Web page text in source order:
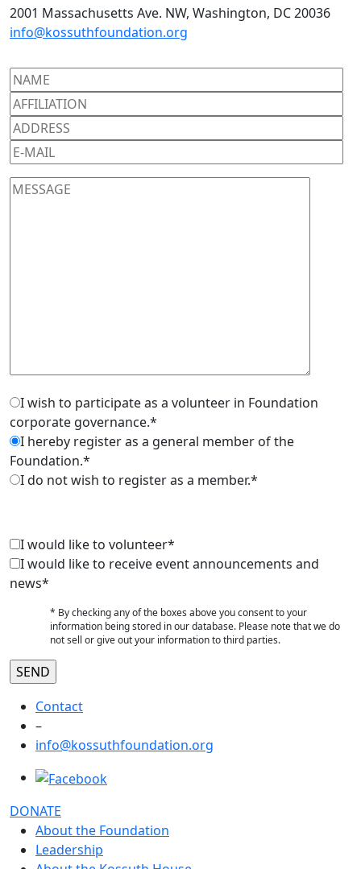
2001 Massachusetts Ave. NW, Washington, DC 20036
info@kossuthfoundation.org
I wish to participate as a volunteer in Foundation
corporate governance.*
I hereby register as a general member of the
Foundation.*
I do not wish to register as a member.*
I would like to volunteer*
I would like to receive event announcements and
news*
* By checking any of the boxes above you consent to your
information being stored in our database. Please note that we do
not sell or give out your information to third parties.
Contact
–
info@kossuthfoundation.org
DONATE
About the Foundation
Leadership